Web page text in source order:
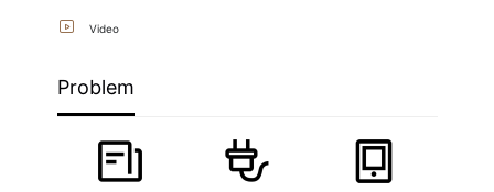
Video
Problem